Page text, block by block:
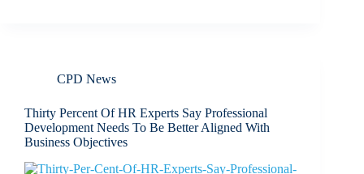
CPD News
Thirty Percent Of HR Experts Say Professional
Development Needs To Be Better Aligned With
Business Objectives